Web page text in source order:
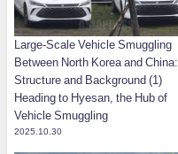
Large-Scale Vehicle Smuggling
Between North Korea and China:
Structure and Background (1)
Heading to Hyesan, the Hub of
Vehicle Smuggling
2025.10.30